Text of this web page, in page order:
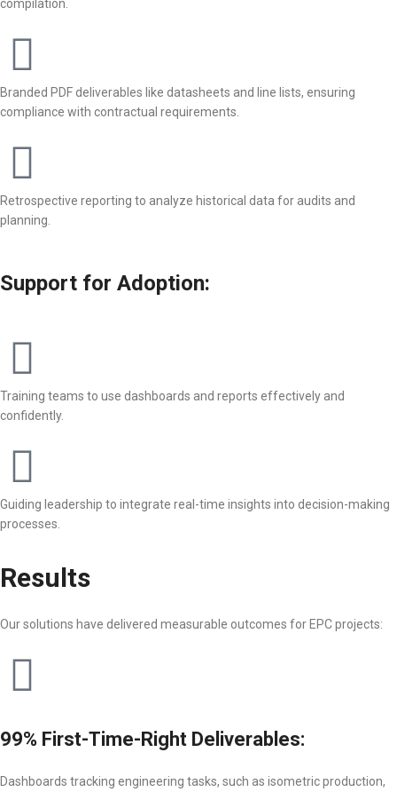
compilation.
Branded PDF deliverables like datasheets and line lists, ensuring
compliance with contractual requirements.
Retrospective reporting to analyze historical data for audits and
planning.
Support for Adoption:
Training teams to use dashboards and reports effectively and
confidently.
Guiding leadership to integrate real-time insights into decision-making
processes.
Results
Our solutions have delivered measurable outcomes for EPC projects:
99% First-Time-Right Deliverables:
Dashboards tracking engineering tasks, such as isometric production,